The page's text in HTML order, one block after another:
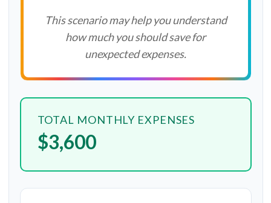
This scenario may help you understand
how much you should save for
unexpected expenses.
TOTAL MONTHLY EXPENSES
$3,600